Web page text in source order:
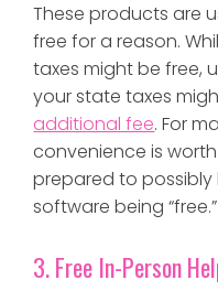
These products are
free for a reason.
taxes might be free,
your state taxes
additional fee. For
convenience is
prepared to
software being “free.”
3. Free In-Person